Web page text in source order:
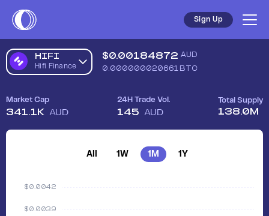
Sign Up
HIFI
Hifi Finance
$0.00184872 AUD
0.000000020661BTC
Market Cap
341.1K AUD
24H Trade Vol.
145 AUD
Total Supply
138.0M
All 1W 1M 1Y